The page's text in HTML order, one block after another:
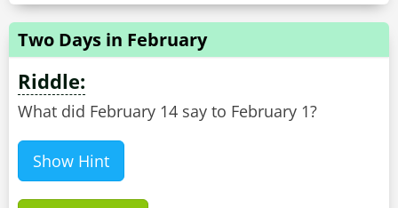
Two Days in February
Riddle:
What did February 14 say to February 1?
Show Hint